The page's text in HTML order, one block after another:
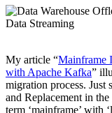
My article “Mainframe
with Apache Kafka”
migration process.
and Replacement in
term ‘mainframe’ with